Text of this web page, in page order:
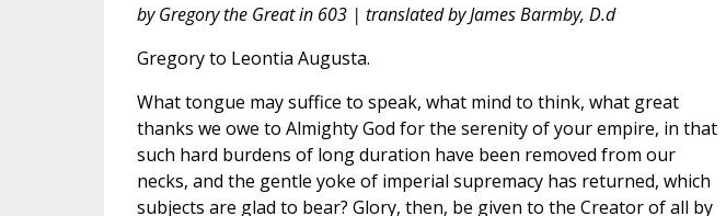
by Gregory the Great in 603 | translated by James Barmby, D.d
Gregory to Leontia Augusta.
What tongue may suffice to speak, what mind to think, what great
thanks we owe to Almighty God for the serenity of your empire, in that
such hard burdens of long duration have been removed from our
necks, and the gentle yoke of imperial supremacy has returned, which
subjects are glad to bear? Glory, then, be given to the Creator of all by